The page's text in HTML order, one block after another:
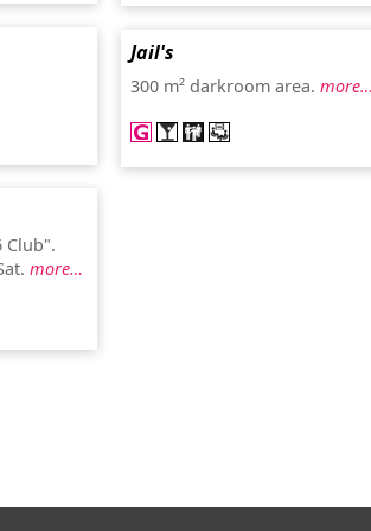
Jail's
300 m² darkroom area.
Club".
more…